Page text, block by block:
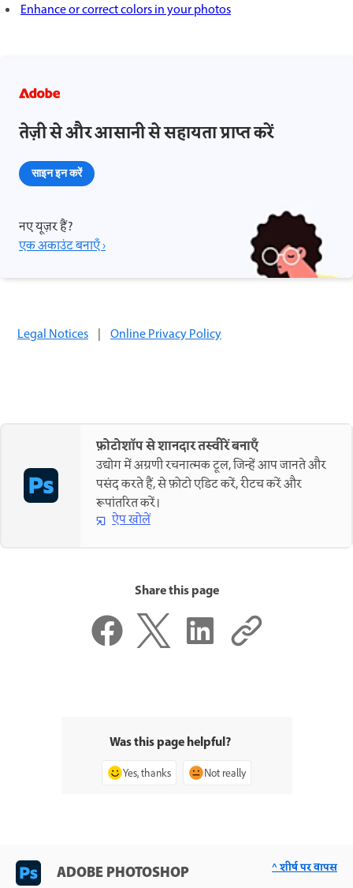
Enhance or correct colors in your photos
तेज़ी से और आसानी से सहायता प्राप्त करें
साइन इन करें
नए यूज़र हैं?
एक अकाउंट बनाएँ ›
Legal Notices | Online Privacy Policy
फ़ोटोशॉप से शानदार तस्वीरें बनाएँ
उद्योग में अग्रणी रचनात्मक टूल, जिन्हें आप जानते और
पसंद करते हैं, से फ़ोटो एडिट करें, रीटच करें और
रूपांतरित करें।
ऐप खोलें
Share this page
Was this page helpful?
Yes, thanks Not really
ADOBE PHOTOSHOP ^ शीर्ष पर वापस